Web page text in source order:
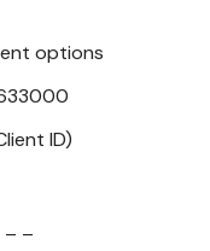
options
ID)
_